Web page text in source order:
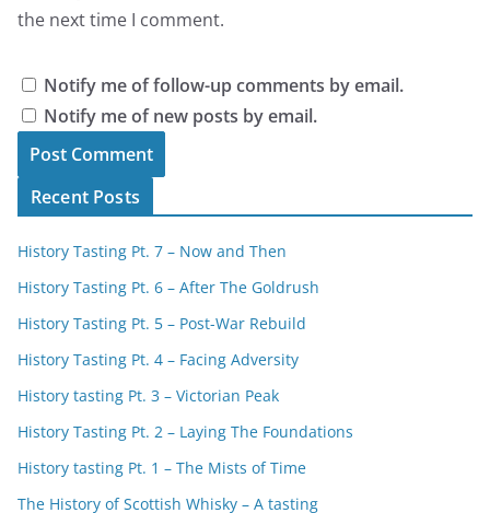
the next time I comment.
Notify me of follow-up comments by email.
Notify me of new posts by email.
Recent Posts
History Tasting Pt. 7 – Now and Then
History Tasting Pt. 6 – After The Goldrush
History Tasting Pt. 5 – Post-War Rebuild
History Tasting Pt. 4 – Facing Adversity
History tasting Pt. 3 – Victorian Peak
History Tasting Pt. 2 – Laying The Foundations
History tasting Pt. 1 – The Mists of Time
The History of Scottish Whisky – A tasting